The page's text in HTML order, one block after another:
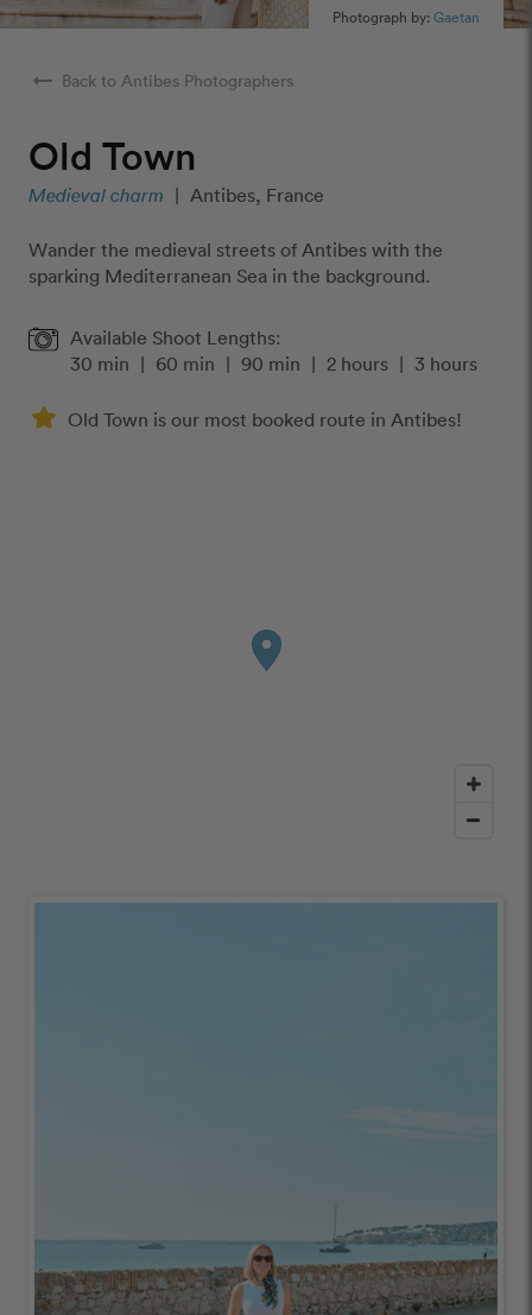
Photograph by:Gaetan
arrow_right_alt Back to Antibes Photographers
Old Town
Medieval charm | Antibes, France
Wander the medieval streets of Antibes with the
sparking Mediterranean Sea in the background.
Available Shoot Lengths:
30 min | 60 min | 90 min | 2 hours | 3 hours
Old Town is our most booked route in Antibes!